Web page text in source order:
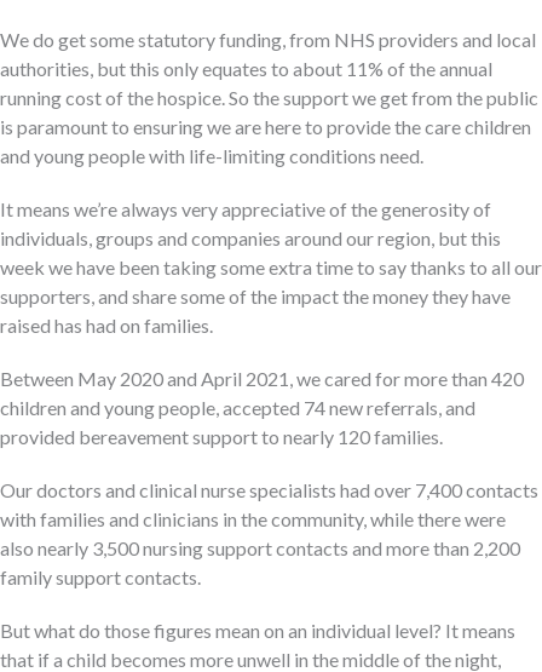
We do get some statutory funding, from NHS providers and local
authorities, but this only equates to about 11% of the annual
running cost of the hospice. So the support we get from the public
is paramount to ensuring we are here to provide the care children
and young people with life-limiting conditions need.
It means we’re always very appreciative of the generosity of
individuals, groups and companies around our region, but this
week we have been taking some extra time to say thanks to all our
supporters, and share some of the impact the money they have
raised has had on families.
Between May 2020 and April 2021, we cared for more than 420
children and young people, accepted 74 new referrals, and
provided bereavement support to nearly 120 families.
Our doctors and clinical nurse specialists had over 7,400 contacts
with families and clinicians in the community, while there were
also nearly 3,500 nursing support contacts and more than 2,200
family support contacts.
But what do those figures mean on an individual level? It means
that if a child becomes more unwell in the middle of the night,